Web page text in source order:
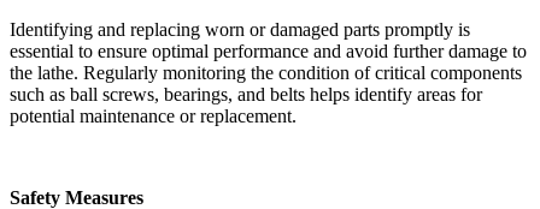
Identifying and replacing worn or damaged parts promptly is
essential to ensure optimal performance and avoid further damage to
the lathe. Regularly monitoring the condition of critical components
such as ball screws, bearings, and belts helps identify areas for
potential maintenance or replacement.
Safety Measures